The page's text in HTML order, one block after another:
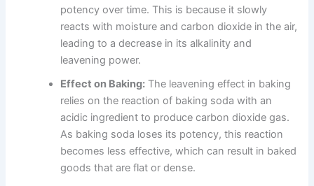
potency over time. This is because it slowly
reacts with moisture and carbon dioxide in the air,
leading to a decrease in its alkalinity and
leavening power.
Effect on Baking: The leavening effect in baking
relies on the reaction of baking soda with an
acidic ingredient to produce carbon dioxide gas.
As baking soda loses its potency, this reaction
becomes less effective, which can result in baked
goods that are flat or dense.